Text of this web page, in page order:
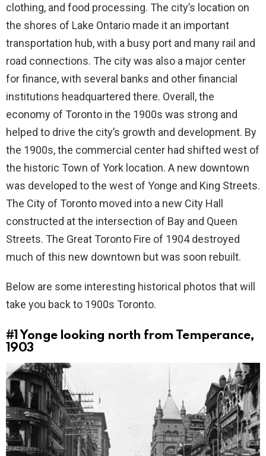
clothing, and food processing. The city’s location on
the shores of Lake Ontario made it an important
transportation hub, with a busy port and many rail and
road connections. The city was also a major center
for finance, with several banks and other financial
institutions headquartered there. Overall, the
economy of Toronto in the 1900s was strong and
helped to drive the city’s growth and development. By
the 1900s, the commercial center had shifted west of
the historic Town of York location. A new downtown
was developed to the west of Yonge and King Streets.
The City of Toronto moved into a new City Hall
constructed at the intersection of Bay and Queen
Streets. The Great Toronto Fire of 1904 destroyed
much of this new downtown but was soon rebuilt.
Below are some interesting historical photos that will
take you back to 1900s Toronto.
#1 Yonge looking north from Temperance,
1903